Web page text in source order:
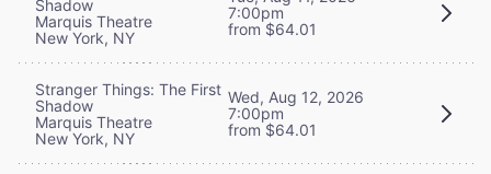
Shadow
Marquis Theatre
New York, NY
7:00pm
from $64.01
Stranger Things: The First
Shadow
Marquis Theatre
New York, NY
Wed, Aug 12, 2026
7:00pm
from $64.01